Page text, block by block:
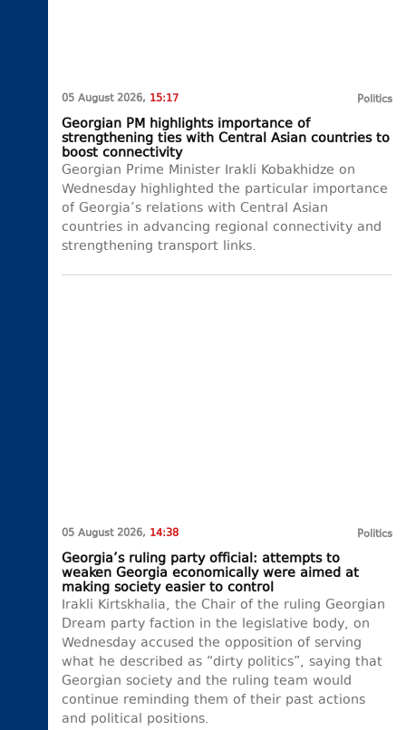
05 August 2026, 15:17 Politics
Georgian PM highlights importance of
strengthening ties with Central Asian countries to
boost connectivity
Georgian Prime Minister Irakli Kobakhidze on
Wednesday highlighted the particular importance
of Georgia’s relations with Central Asian
countries in advancing regional connectivity and
strengthening transport links.
05 August 2026, 14:38 Politics
Georgia’s ruling party official: attempts to
weaken Georgia economically were aimed at
making society easier to control
Irakli Kirtskhalia, the Chair of the ruling Georgian
Dream party faction in the legislative body, on
Wednesday accused the opposition of serving
what he described as “dirty politics”, saying that
Georgian society and the ruling team would
continue reminding them of their past actions
and political positions.